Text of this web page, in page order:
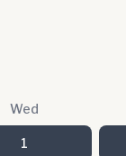
Wed
1